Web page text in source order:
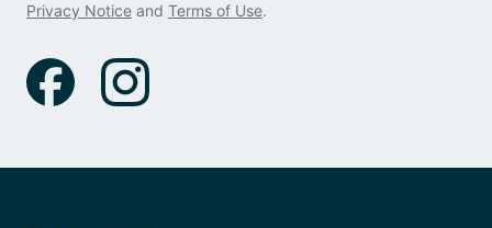
Privacy Notice and Terms of Use.